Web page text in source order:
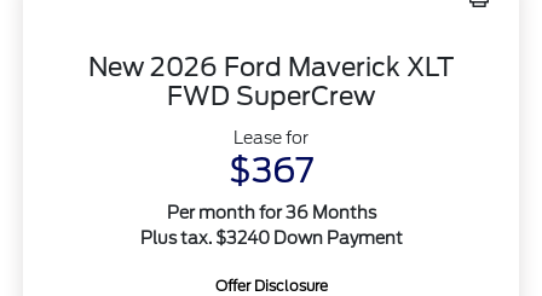
New 2026 Ford Maverick XLT
FWD SuperCrew
Lease for
$367
Per month for 36 Months
Plus tax. $3240 Down Payment
Offer Disclosure